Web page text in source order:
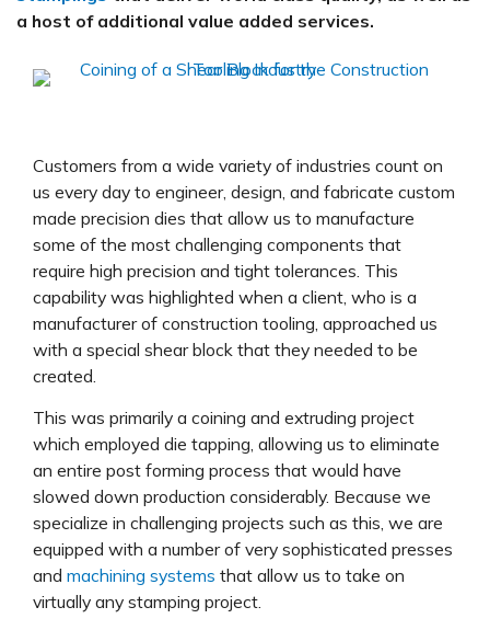
a host of additional value added services.
Customers from a wide variety of industries count on
us every day to engineer, design, and fabricate custom
made precision dies that allow us to manufacture
some of the most challenging components that
require high precision and tight tolerances. This
capability was highlighted when a client, who is a
manufacturer of construction tooling, approached us
with a special shear block that they needed to be
created.
This was primarily a coining and extruding project
which employed die tapping, allowing us to eliminate
an entire post forming process that would have
slowed down production considerably. Because we
specialize in challenging projects such as this, we are
equipped with a number of very sophisticated presses
and machining systems that allow us to take on
virtually any stamping project.